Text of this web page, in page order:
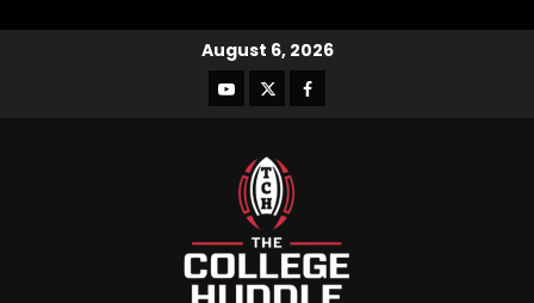
August 6, 2026